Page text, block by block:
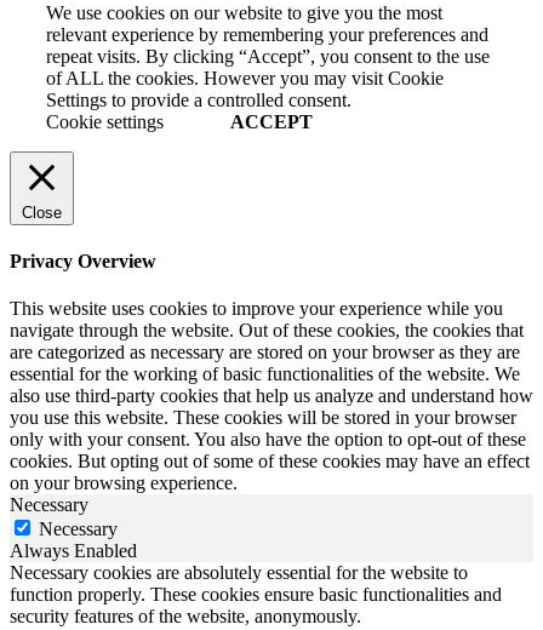
We use cookies on our website to give you the most
relevant experience by remembering your preferences and
repeat visits. By clicking “Accept”, you consent to the use
of ALL the cookies. However you may visit Cookie
Settings to provide a controlled consent.
Cookie settings
ACCEPT
Close
Privacy Overview
This website uses cookies to improve your experience while you
navigate through the website. Out of these cookies, the cookies that
are categorized as necessary are stored on your browser as they are
essential for the working of basic functionalities of the website. We
also use third-party cookies that help us analyze and understand how
you use this website. These cookies will be stored in your browser
only with your consent. You also have the option to opt-out of these
cookies. But opting out of some of these cookies may have an effect
on your browsing experience.
Necessary
Necessary
Always Enabled
Necessary cookies are absolutely essential for the website to
function properly. These cookies ensure basic functionalities and
security features of the website, anonymously.